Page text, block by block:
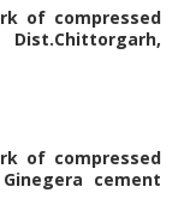
of compressed
of compressed
cement